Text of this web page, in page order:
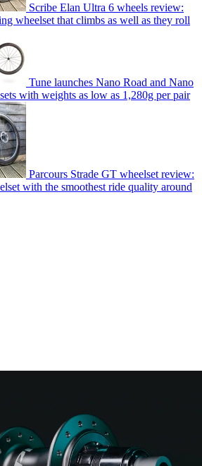
Scribe Elan Ultra 6 wheels review:
wheelset that climbs as well as they roll
Tune launches Nano Road and Nano
with weights as low as 1,280g per pair
Parcours Strade GT wheelset review:
with the smoothest ride quality around